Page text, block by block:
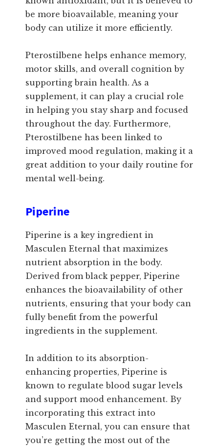
be more bioavailable, meaning your
body can utilize it more efficiently.
Pterostilbene helps enhance memory,
motor skills, and overall cognition by
supporting brain health. As a
supplement, it can play a crucial role
in helping you stay sharp and focused
throughout the day. Furthermore,
Pterostilbene has been linked to
improved mood regulation, making it a
great addition to your daily routine for
mental well-being.
Piperine
Piperine is a key ingredient in
Masculen Eternal that maximizes
nutrient absorption in the body.
Derived from black pepper, Piperine
enhances the bioavailability of other
nutrients, ensuring that your body can
fully benefit from the powerful
ingredients in the supplement.
In addition to its absorption-
enhancing properties, Piperine is
known to regulate blood sugar levels
and support mood enhancement. By
incorporating this extract into
Masculen Eternal, you can ensure that
you’re getting the most out of the